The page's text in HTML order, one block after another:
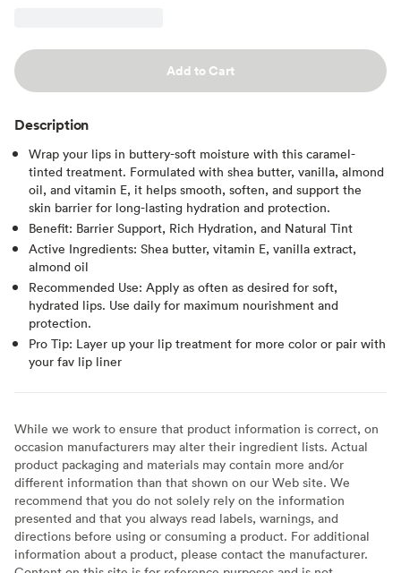
Add to Cart
Description
Wrap your lips in buttery-soft moisture with this caramel-
tinted treatment. Formulated with shea butter, vanilla, almond
oil, and vitamin E, it helps smooth, soften, and support the
skin barrier for long-lasting hydration and protection.
Benefit: Barrier Support, Rich Hydration, and Natural Tint
Active Ingredients: Shea butter, vitamin E, vanilla extract,
almond oil
Recommended Use: Apply as often as desired for soft,
hydrated lips. Use daily for maximum nourishment and
protection.
Pro Tip: Layer up your lip treatment for more color or pair with
your fav lip liner
While we work to ensure that product information is correct, on
occasion manufacturers may alter their ingredient lists. Actual
product packaging and materials may contain more and/or
different information than that shown on our Web site. We
recommend that you do not solely rely on the information
presented and that you always read labels, warnings, and
directions before using or consuming a product. For additional
information about a product, please contact the manufacturer.